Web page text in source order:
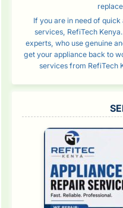
If you are in need of
services, RefiTech
experts, who use genuine
get your appliance back to
services from RefiTech